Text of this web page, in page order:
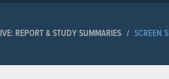
REPORT & STUDY SUMMARIES / SCREEN